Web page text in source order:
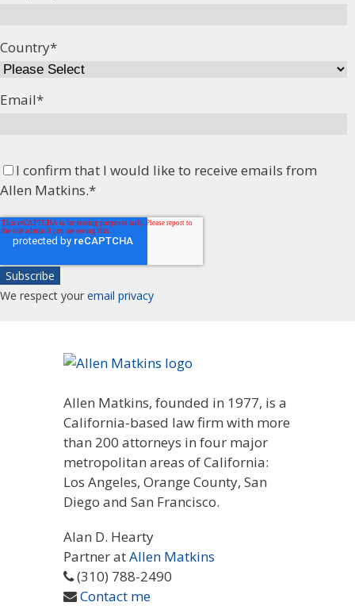
Country*
Email*
I confirm that I would like to receive emails from
Allen Matkins.*
We respect youremail privacy
Allen Matkins, founded in 1977, is a
California-based law firm with more
than 200 attorneys in four major
metropolitan areas of California:
Los Angeles, Orange County, San
Diego and San Francisco.
Alan D. Hearty
Partner atAllen Matkins
(310) 788-2490
Contact me